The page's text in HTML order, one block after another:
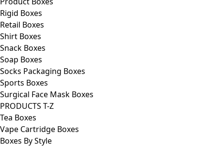
Rigid Boxes
Retail Boxes
Shirt Boxes
Snack Boxes
Soap Boxes
Socks Packaging Boxes
Sports Boxes
Surgical Face Mask Boxes
PRODUCTS T-Z
Tea Boxes
Vape Cartridge Boxes
Boxes By Style